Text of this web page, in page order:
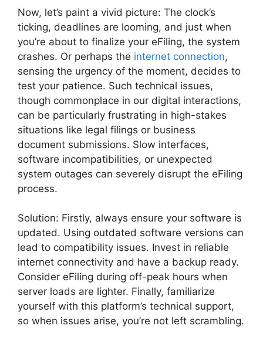
Now, let’s paint a vivid picture: The clock’s
ticking, deadlines are looming, and just when
you’re about to finalize your eFiling, the system
crashes. Or perhaps the internet connection,
sensing the urgency of the moment, decides to
test your patience. Such technical issues,
though commonplace in our digital interactions,
can be particularly frustrating in high-stakes
situations like legal filings or business
document submissions. Slow interfaces,
software incompatibilities, or unexpected
system outages can severely disrupt the eFiling
process.
Solution: Firstly, always ensure your software is
updated. Using outdated software versions can
lead to compatibility issues. Invest in reliable
internet connectivity and have a backup ready.
Consider eFiling during off-peak hours when
server loads are lighter. Finally, familiarize
yourself with this platform’s technical support,
so when issues arise, you’re not left scrambling.